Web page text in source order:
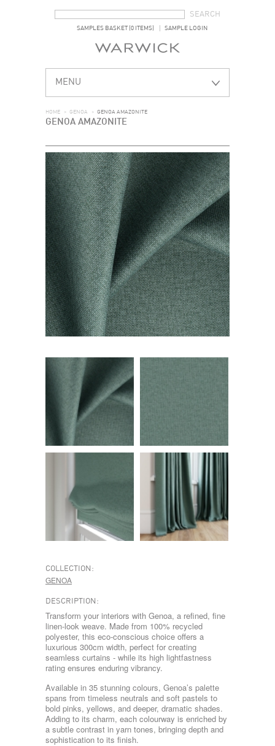
SAMPLES BASKET (0 ITEMS) SAMPLE LOGIN
MENU
HOME > GENOA > GENOA AMAZONITE
GENOA AMAZONITE
COLLECTION:
GENOA
DESCRIPTION:
Transform your interiors with Genoa, a refined, fine
linen-look weave. Made from 100% recycled
polyester, this eco-conscious choice offers a
luxurious 300cm width, perfect for creating
seamless curtains - while its high lightfastness
rating ensures enduring vibrancy.
Available in 35 stunning colours, Genoa’s palette
spans from timeless neutrals and soft pastels to
bold pinks, yellows, and deeper, dramatic shades.
Adding to its charm, each colourway is enriched by
a subtle contrast in yarn tones, bringing depth and
sophistication to its finish.